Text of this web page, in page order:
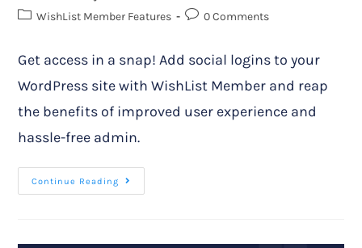
WishList Member Features
0 Comments
Get access in a snap! Add social logins to your
WordPress site with WishList Member and reap
the benefits of improved user experience and
hassle-free admin.
Continue Reading